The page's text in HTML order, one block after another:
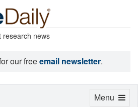
research news
our freeemail newsletter.
Toggle
Menu